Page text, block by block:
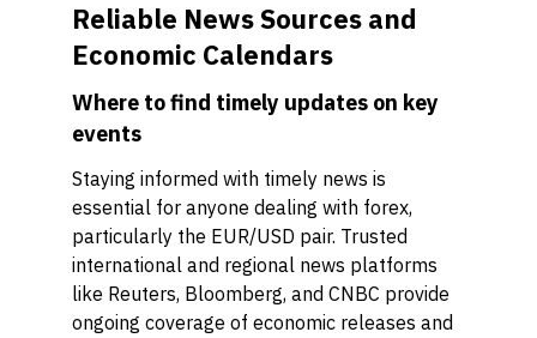
Reliable News Sources and
Economic Calendars
Where to find timely updates on key
events
Staying informed with timely news is
essential for anyone dealing with forex,
particularly the EUR/USD pair. Trusted
international and regional news platforms
like Reuters, Bloomberg, and CNBC provide
ongoing coverage of economic releases and